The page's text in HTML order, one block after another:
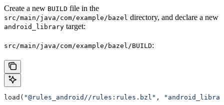
Create a new BUILD file in the
src/main/java/com/example/bazel directory, and declare a new
android_library target:
src/main/java/com/example/bazel/BUILD:
load( "@rules_android//rules:rules.bzl" ,